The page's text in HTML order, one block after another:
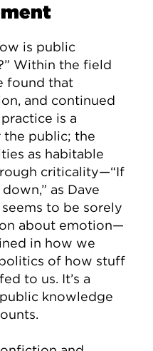
is public
Within the field
found that
and continued
is a
public; the
as habitable
criticality—“If
as Dave
to be sorely
about emotion—
in how we
of how stuff
to us. It’s a
knowledge